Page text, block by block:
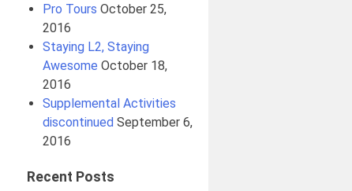
Pro Tours October 25,
2016
Staying L2, Staying
Awesome October 18,
2016
Supplemental Activities
discontinued September 6,
2016
Recent Posts